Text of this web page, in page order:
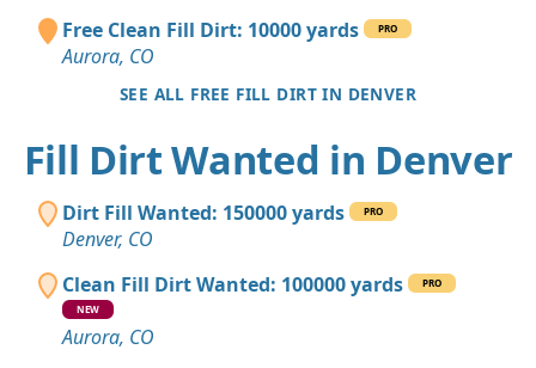
Free Clean Fill Dirt: 10000 yards
PRO
Aurora, CO
SEE ALL FREE FILL DIRT IN DENVER
Fill Dirt Wanted in Denver
Dirt Fill Wanted: 150000 yards PRO
Denver, CO
Clean Fill Dirt Wanted: 100000 yards
PRO
NEW
Aurora, CO